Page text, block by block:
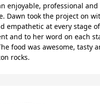
enjoyable, professional
was
empathetic at every stage of
and to her word on each
rocks.